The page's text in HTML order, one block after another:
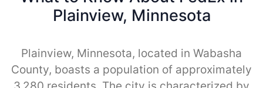
Plainview, Minnesota
Plainview, Minnesota, located in Wabasha
County, boasts a population of approximately